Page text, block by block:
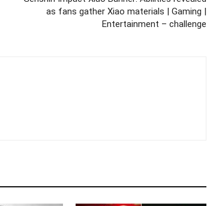
as fans gather Xiao materials | Gaming |
Entertainment – challenge